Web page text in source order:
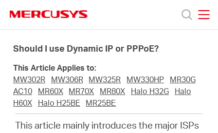
navigation
Products
Support
About
Should I use Dynamic IP or PPPoE?
This Article Applies to:
MW302R
MW306R MW325R MW330HP
MR30G
AC10
MR60X MR70X MR80X Halo H32G
Halo
H60X
Halo H25BE MR25BE
This article mainly introduces the major ISPs